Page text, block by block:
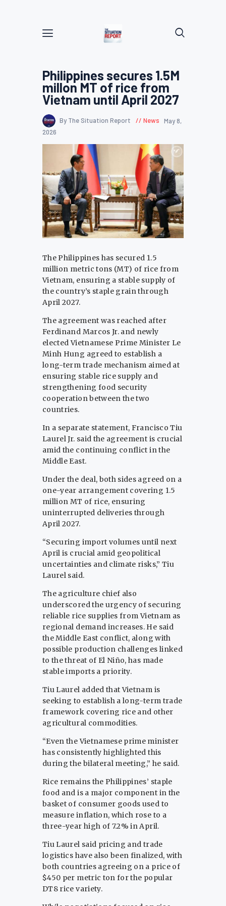
Philippines secures 1.5M
millon MT of rice from
Vietnam until April 2027
By The Situation Report News
May 8,
2026
The Philippines has secured 1.5
million metric tons (MT) of rice from
Vietnam, ensuring a stable supply of
the country’s staple grain through
April 2027.
The agreement was reached after
Ferdinand Marcos Jr. and newly
elected Vietnamese Prime Minister Le
Minh Hung agreed to establish a
long-term trade mechanism aimed at
ensuring stable rice supply and
strengthening food security
cooperation between the two
countries.
In a separate statement, Francisco Tiu
Laurel Jr. said the agreement is crucial
amid the continuing conflict in the
Middle East.
Under the deal, both sides agreed on a
one-year arrangement covering 1.5
million MT of rice, ensuring
uninterrupted deliveries through
April 2027.
“Securing import volumes until next
April is crucial amid geopolitical
uncertainties and climate risks,” Tiu
Laurel said.
The agriculture chief also
underscored the urgency of securing
reliable rice supplies from Vietnam as
regional demand increases. He said
the Middle East conflict, along with
possible production challenges linked
to the threat of El Niño, has made
stable imports a priority.
Tiu Laurel added that Vietnam is
seeking to establish a long-term trade
framework covering rice and other
agricultural commodities.
“Even the Vietnamese prime minister
has consistently highlighted this
during the bilateral meeting,” he said.
Rice remains the Philippines’ staple
food and is a major component in the
basket of consumer goods used to
measure inflation, which rose to a
three-year high of 7.2% in April.
Tiu Laurel said pricing and trade
logistics have also been finalized, with
both countries agreeing on a price of
$450 per metric ton for the popular
DT8 rice variety.